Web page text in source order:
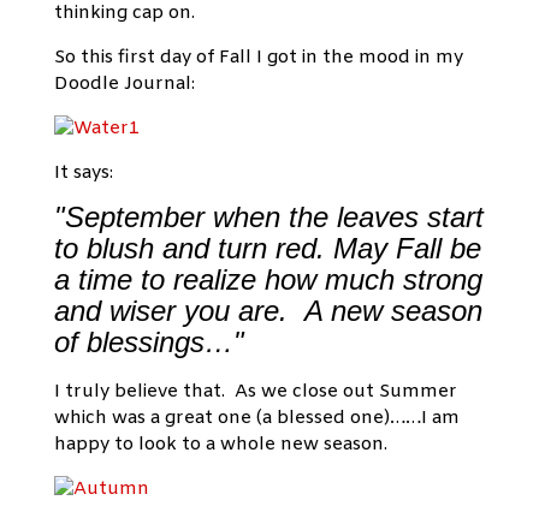
thinking cap on.
So this first day of Fall I got in the mood in my
Doodle Journal:
It says:
"September when the leaves start
to blush and turn red. May Fall be
a time to realize how much strong
and wiser you are. A new season
of blessings…"
I truly believe that. As we close out Summer
which was a great one (a blessed one)……I am
happy to look to a whole new season.